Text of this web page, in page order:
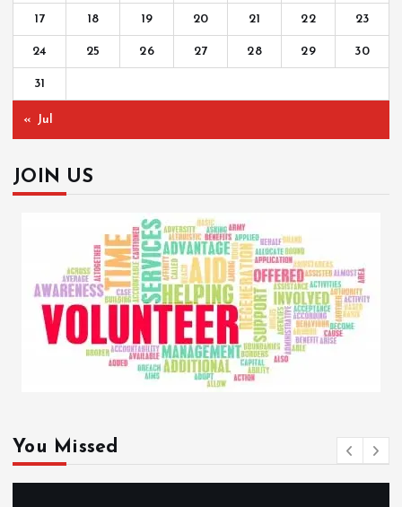
17 18 19 20 21 22 23
24 25 26 27 28 29 30
31
« Jul
JOIN US
You Missed